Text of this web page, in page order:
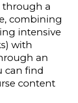
through a
combining
intensive
with
an
can find
content